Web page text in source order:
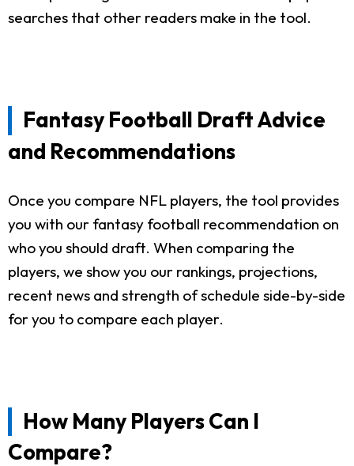
searches that other readers make in the tool.
Fantasy Football Draft Advice
and Recommendations
Once you compare NFL players, the tool provides
you with our fantasy football recommendation on
who you should draft. When comparing the
players, we show you our rankings, projections,
recent news and strength of schedule side-by-side
for you to compare each player.
How Many Players Can I
Compare?